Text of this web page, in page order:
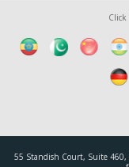
Click
55 Standish Court, Suite 460,